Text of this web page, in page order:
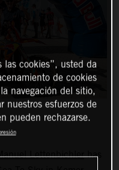
Lettenbichlerhas
cookies”, usted da
de cookies
navegación del sitio,
nuestros esfuerzos de
pueden rechazarse.